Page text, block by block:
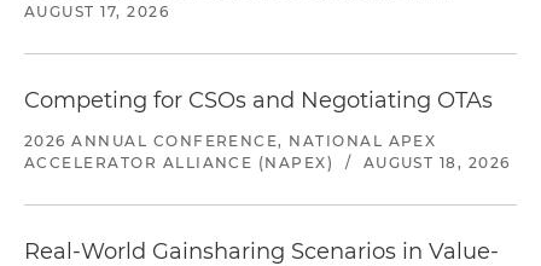
AUGUST 17, 2026
Competing for CSOs and Negotiating OTAs
2026 ANNUAL CONFERENCE, NATIONAL APEX
ACCELERATOR ALLIANCE (NAPEX)
/ AUGUST 18, 2026
Real-World Gainsharing Scenarios in Value-